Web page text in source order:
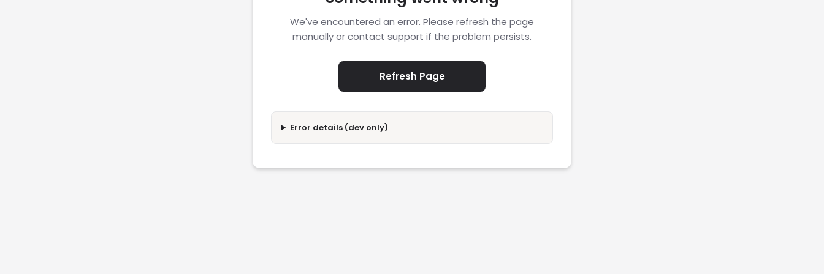
We've encountered an error. Please refresh the page
manually or contact support if the problem persists.
Refresh Page
Error details (dev only)